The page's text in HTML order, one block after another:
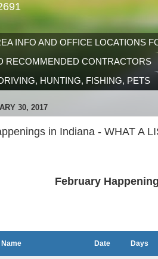
INFO AND OFFICE LOCATIONS
RECOMMENDED CONTRACTORS
HUNTING, FISHING, PETS
30, 2017
in Indiana - WHAT A
February
Name Date Days